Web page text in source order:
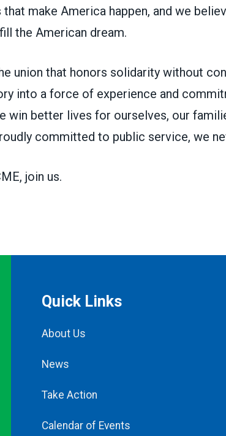
make America happen, and we
the American dream.
union that honors solidarity without
into a force of experience and
win better lives for ourselves, our
committed to public service, we
join us.
Quick Links
About Us
News
Take Action
Calendar of Events